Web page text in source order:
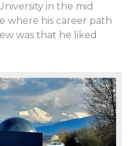
in the mid
where his career path
was that he liked